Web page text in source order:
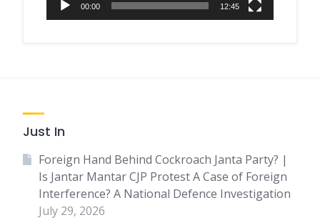
00:00 12:45
Just In
Foreign Hand Behind Cockroach Janta Party? |
Is Jantar Mantar CJP Protest A Case of Foreign
Interference? A National Defence Investigation
July 29, 2026